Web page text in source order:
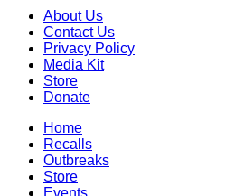
About Us
Contact Us
Privacy Policy
Media Kit
Store
Donate
Home
Recalls
Outbreaks
Store
Events